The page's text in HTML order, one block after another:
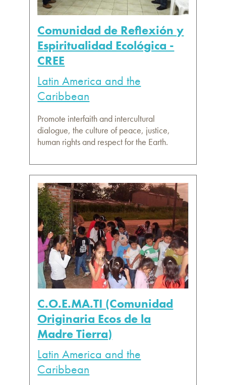
Comunidad de Reflexión y
Espiritualidad Ecológica -
CREE
Latin America and the
Caribbean
Promote interfaith and intercultural
dialogue, the culture of peace, justice,
human rights and respect for the Earth.
C.O.E.MA.TI (Comunidad
Originaria Ecos de la
Madre Tierra)
Latin America and the
Caribbean